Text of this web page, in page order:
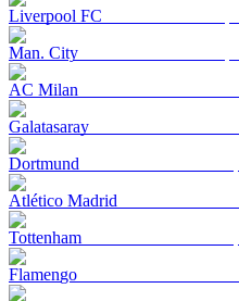
Liverpool FC
Man. City
AC Milan
Galatasaray
Dortmund
Atlético Madrid
Tottenham
Flamengo